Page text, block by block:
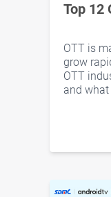
Top 12
OTT is
grow
OTT
and
more.
in the